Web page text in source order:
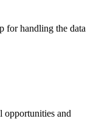
for handling the data
opportunities and